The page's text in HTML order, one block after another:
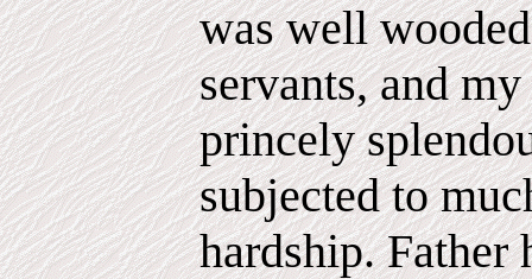
was well
servants, and
princely
subjected to
hardship. Father